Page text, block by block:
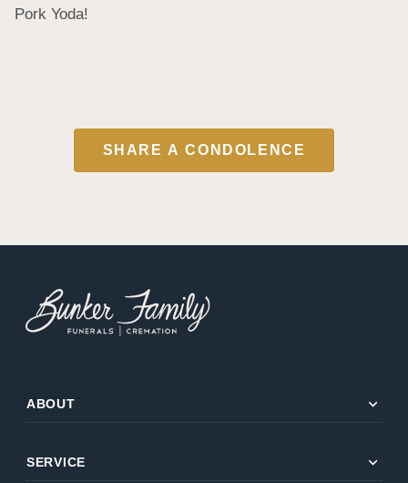
Pork Yoda!
SHARE A CONDOLENCE
ABOUT expand_more
SERVICE expand_more